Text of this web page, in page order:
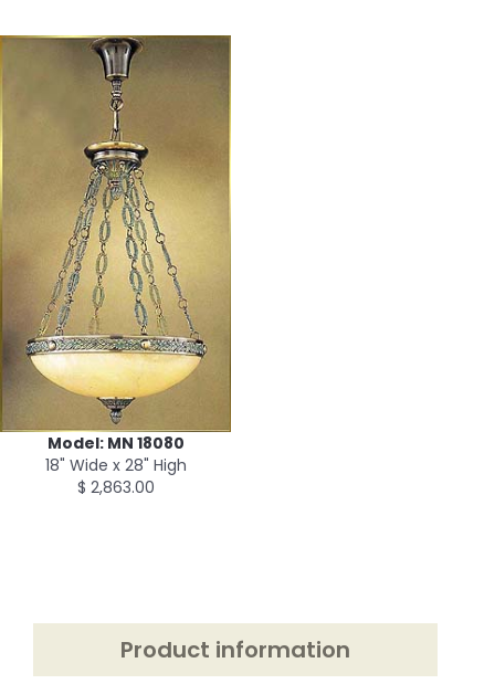
Model: MN 18080
18" Wide x 28" High
$ 2,863.00
Product information